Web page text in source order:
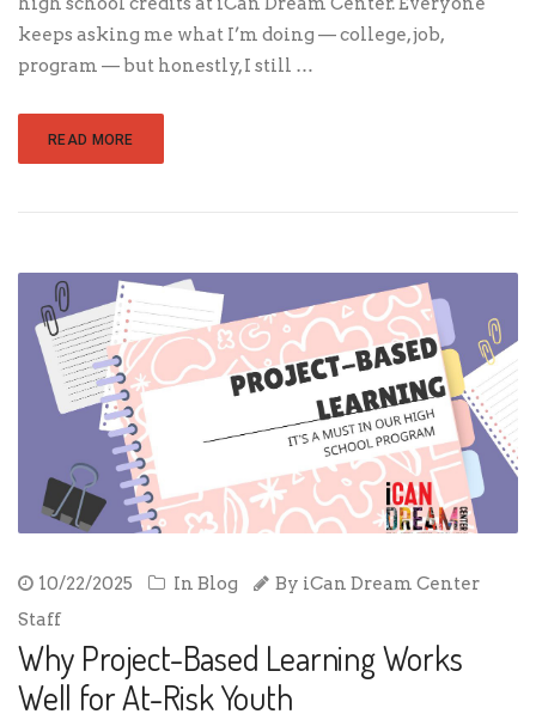
keeps asking me what I’m doing — college, job,
program — but honestly, I still …
READ MORE
10/22/2025 In Blog By iCan Dream Center
Staff
Why Project-Based Learning Works
Well for At-Risk Youth